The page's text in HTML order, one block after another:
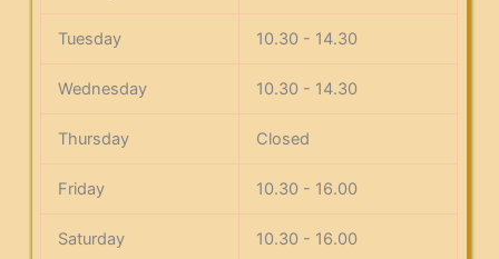
Tuesday 10.30 - 14.30
Wednesday 10.30 - 14.30
Thursday Closed
Friday 10.30 - 16.00
Saturday 10.30 - 16.00